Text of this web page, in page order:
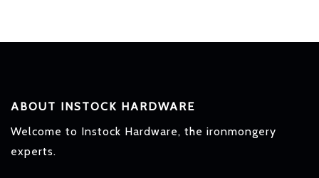
ABOUT INSTOCK HARDWARE
Welcome to Instock Hardware, the ironmongery
experts.